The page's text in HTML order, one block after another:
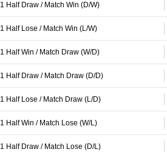
1 Half Draw / Match Win (D/W)
1 Half Lose / Match Win (L/W)
1 Half Win / Match Draw (W/D)
1 Half Draw / Match Draw (D/D)
1 Half Lose / Match Draw (L/D)
1 Half Win / Match Lose (W/L)
1 Half Draw / Match Lose (D/L)